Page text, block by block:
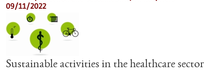
09/11/2022
Sustainable activities in the healthcare sector